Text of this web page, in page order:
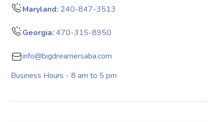
Maryland: 240-847-3513
Georgia: 470-315-8950
info@bigdreamersaba.com
Business Hours - 8 am to 5 pm